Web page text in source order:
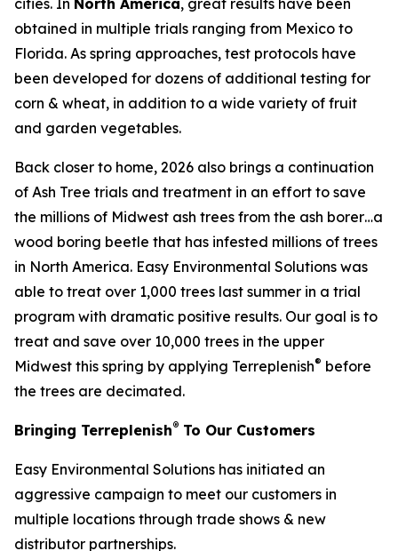
cities. In North America, great results have been
obtained in multiple trials ranging from Mexico to
Florida. As spring approaches, test protocols have
been developed for dozens of additional testing for
corn & wheat, in addition to a wide variety of fruit
and garden vegetables.
Back closer to home, 2026 also brings a continuation
of Ash Tree trials and treatment in an effort to save
the millions of Midwest ash trees from the ash borer…a
wood boring beetle that has infested millions of trees
in North America. Easy Environmental Solutions was
able to treat over 1,000 trees last summer in a trial
program with dramatic positive results. Our goal is to
treat and save over 10,000 trees in the upper
Midwest this spring by applying Terreplenish® before
the trees are decimated.
Bringing Terreplenish® To Our Customers
Easy Environmental Solutions has initiated an
aggressive campaign to meet our customers in
multiple locations through trade shows & new
distributor partnerships.